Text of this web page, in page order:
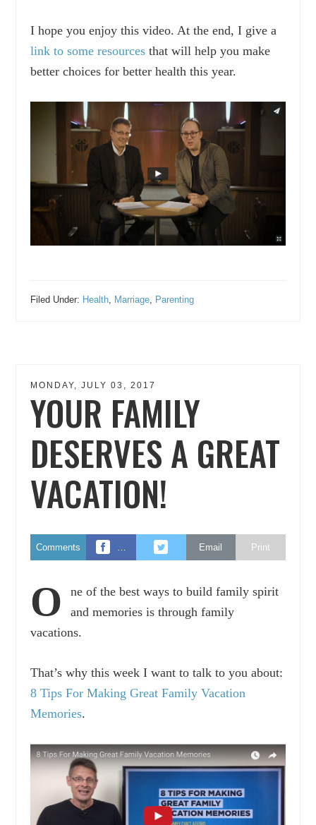
I hope you enjoy this video. At the end, I give a
link to some resources that will help you make
better choices for better health this year.
Filed Under: Health Marriage Parenting
MONDAY, JULY 03, 2017
YOUR FAMILY
DESERVES A GREAT
VACATION!
Comments Email Print
O
ne of the best ways to build family spirit
and memories is through family
vacations.
That’s why this week I want to talk to you about:
8 Tips For Making Great Family Vacation
Memories.